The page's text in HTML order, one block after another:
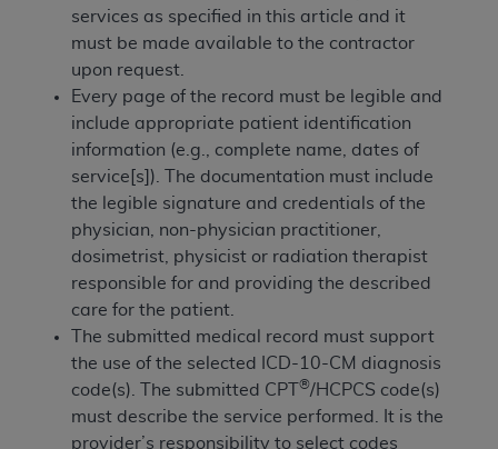
services as specified in this article and it
must be made available to the contractor
upon request.
Every page of the record must be legible and
include appropriate patient identification
information (e.g., complete name, dates of
service[s]). The documentation must include
the legible signature and credentials of the
physician, non-physician practitioner,
dosimetrist, physicist or radiation therapist
responsible for and providing the described
care for the patient.
The submitted medical record must support
the use of the selected ICD-10-CM diagnosis
code(s). The submitted CPT
®/HCPCS code(s)
must describe the service performed. It is the
provider’s responsibility to select codes
Applicable Federal Acquisition Regulation
Clauses (FARS)/Department of Defense Federal
Acquisition Regulation supplement (DFARS)
Restrictions Apply to Government Use. U.S.
Government Rights. This product includes
Current Dental Terminology ("CDT"), which is
commercial technical data and/or computer data
bases and/or commercial computer software
and/or commercial computer software
documentation, as applicable, which was
developed exclusively at private expense by the
American Dental Association, 401 North
Michigan Avenue, Chicago, Illinois, 60611. U.S.
Government rights to use, modify, reproduce,
release, perform, display, or disclose these
technical data and/or computer data bases